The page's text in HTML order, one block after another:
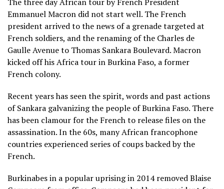
Emmanuel Macron did not start well. The French
president arrived to the news of a grenade targeted at
French soldiers, and the renaming of the Charles de
Gaulle Avenue to Thomas Sankara Boulevard. Macron
kicked off his Africa tour in Burkina Faso, a former
French colony.
Recent years has seen the spirit, words and past actions
of Sankara galvanizing the people of Burkina Faso. There
has been clamour for the French to release files on the
assassination. In the 60s, many African francophone
countries experienced series of coups backed by the
French.
Burkinabes in a popular uprising in 2014 removed Blaise